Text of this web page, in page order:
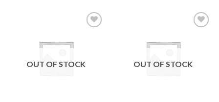
OUT OF STOCK OUT OF STOCK